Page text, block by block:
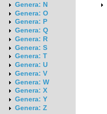
Genera: N
Genera: O
Genera: P
Genera: Q
Genera: R
Genera: S
Genera: T
Genera: U
Genera: V
Genera: W
Genera: X
Genera: Y
Genera: Z